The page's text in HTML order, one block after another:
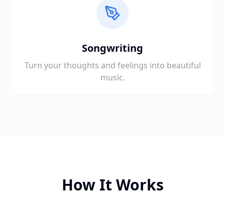
Songwriting
Turn your thoughts and feelings into beautiful
music.
How It Works